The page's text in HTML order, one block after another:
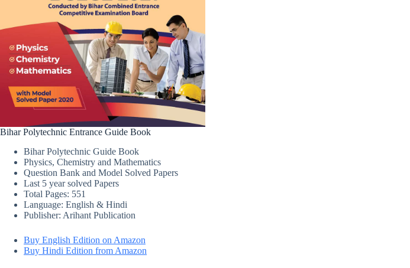
Bihar Polytechnic Entrance Guide Book
Bihar Polytechnic Guide Book
Physics, Chemistry and Mathematics
Question Bank and Model Solved Papers
Last 5 year solved Papers
Total Pages: 551
Language: English & Hindi
Publisher: Arihant Publication
Buy English Edition on Amazon
Buy Hindi Edition from Amazon